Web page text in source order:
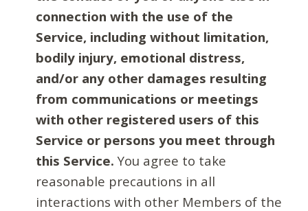
connection with the use of the
Service, including without limitation,
bodily injury, emotional distress,
and/or any other damages resulting
from communications or meetings
with other registered users of this
Service or persons you meet through
this Service. You agree to take
reasonable precautions in all
interactions with other Members of the